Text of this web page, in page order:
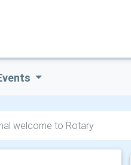
welcome to Rotary